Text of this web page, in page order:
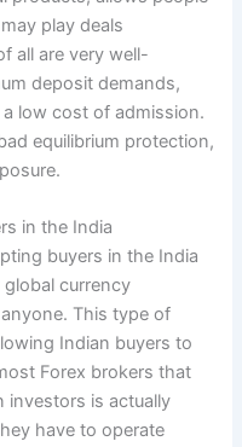
play deals
all are very well-
deposit demands,
low cost of admission.
equilibrium protection,
in the India
buyers in the India
currency
This type of
Indian buyers to
Forex brokers that
investors is actually
have to operate